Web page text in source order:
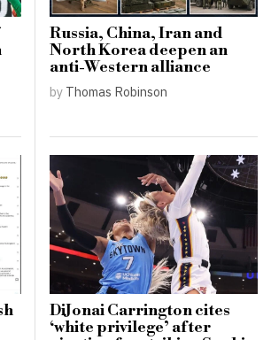
Russia, China, Iran and
North Korea deepen an
anti-Western alliance
by Thomas Robinson
DiJonai Carrington cites
‘white privilege’ after